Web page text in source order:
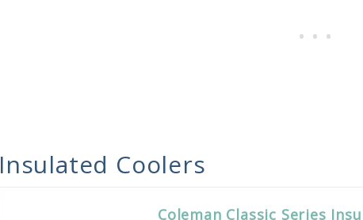
Insulated Coolers
Coleman Classic Series